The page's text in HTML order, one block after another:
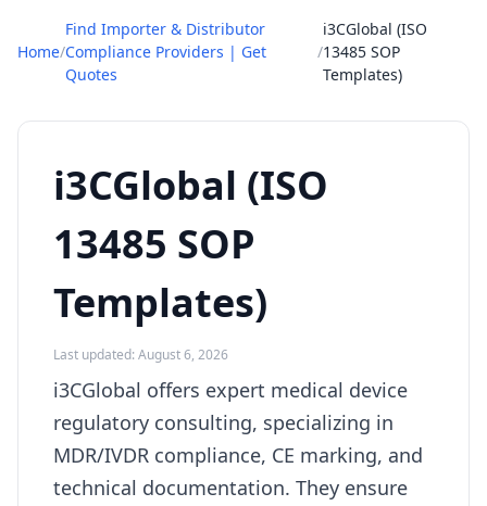
Home/
Find Importer & Distributor
Compliance Providers | Get
Quotes
/
i3CGlobal (ISO
13485 SOP
Templates)
i3CGlobal (ISO
13485 SOP
Templates)
Last updated: August 6, 2026
i3CGlobal offers expert medical device
regulatory consulting, specializing in
MDR/IVDR compliance, CE marking, and
technical documentation. They ensure